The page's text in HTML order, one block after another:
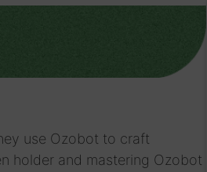
use Ozobot to craft
holder and mastering Ozobot